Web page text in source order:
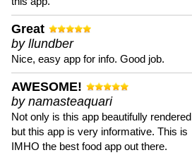
Great
by llundber
Nice, easy app for info. Good job.
AWESOME!
by namasteaquari
Not only is this app beautifully rendered
but this app is very informative. This is
IMHO the best food app out there.